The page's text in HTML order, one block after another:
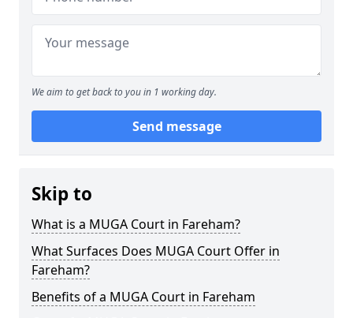
We aim to get back to you in 1 working day.
Send message
Skip to
What is a MUGA Court in Fareham?
What Surfaces Does MUGA Court Offer in
Fareham?
Benefits of a MUGA Court in Fareham